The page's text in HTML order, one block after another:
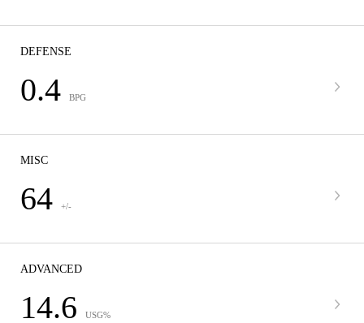
DEFENSE
0.4 BPG
MISC
64 +/-
ADVANCED
14.6 USG%